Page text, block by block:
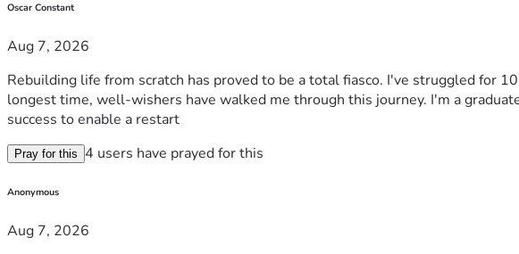
Oscar Constant
Aug 7, 2026
Rebuilding life from scratch has proved to be a total fiasco. I've struggled for
longest time, well-wishers have walked me through this journey. I'm a
success to enable a restart
Pray for this 4 users have prayed for this
Anonymous
Aug 7, 2026